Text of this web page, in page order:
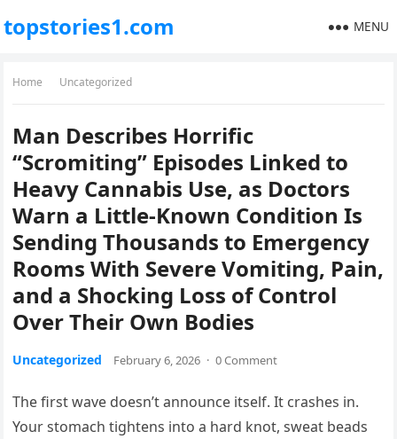
topstories1.com MENU
Home Uncategorized
Man Describes Horrific
“Scromiting” Episodes Linked to
Heavy Cannabis Use, as Doctors
Warn a Little-Known Condition Is
Sending Thousands to Emergency
Rooms With Severe Vomiting, Pain,
and a Shocking Loss of Control
Over Their Own Bodies
Uncategorized February 6, 2026 · 0 Comment
The first wave doesn’t announce itself. It crashes in.
Your stomach tightens into a hard knot, sweat beads